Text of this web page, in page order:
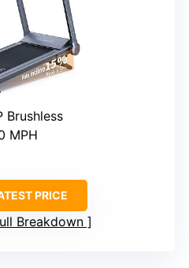
Brushless
MPH
PRICE
Breakdown